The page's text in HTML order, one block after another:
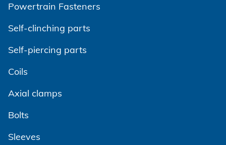
Powertrain Fasteners
Self-clinching parts
Self-piercing parts
Coils
Axial clamps
Bolts
Sleeves